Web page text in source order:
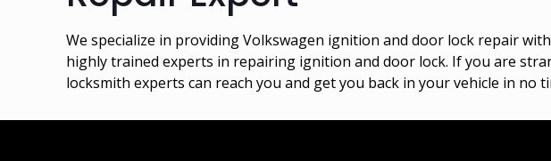
We specialize in providing Volkswagen ignition and door lock repair
highly trained experts in repairing ignition and door lock. If you are
locksmith experts can reach you and get you back in your vehicle in no